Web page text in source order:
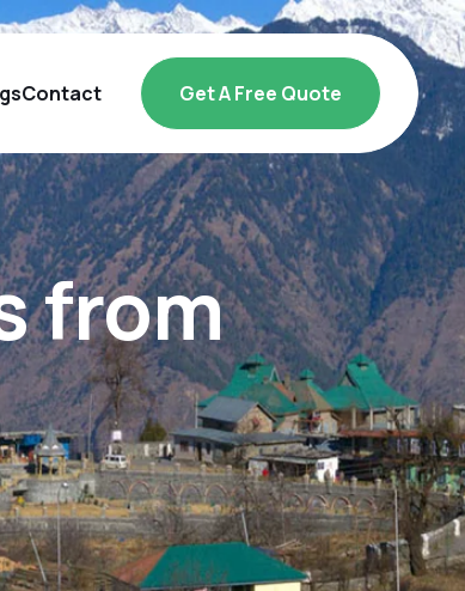
Contact Get A Free Quote
from